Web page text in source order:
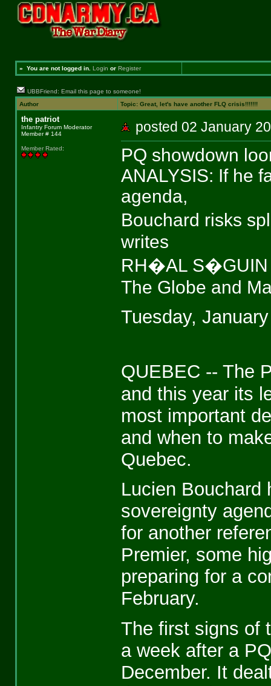
» You are not logged in. Login or Register
UBBFriend: Email this page to someone!
Author
Topic: Great, let's have another FLQ crisis!!!!!!!
the patriot
Infantry Forum Moderator
Member # 144
Member Rated:
posted 02 January
PQ showdown
ANALYSIS: If he
agenda,
Bouchard risks
writes
RH�AL S�GUIN
The Globe and
Tuesday,
QUEBEC -- The
and this year its
most important
and when to
Quebec.
Lucien Bouchard
sovereignty
for another
Premier, some
preparing for a
February.
The first signs of
a week after a
December. It